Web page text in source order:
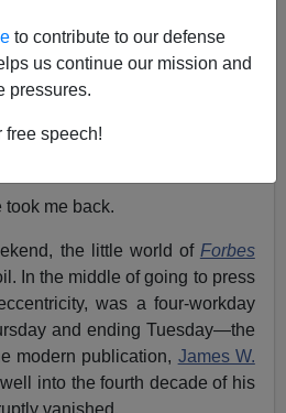
to contribute to our defense
us continue our mission and
pressures.
free speech!
Catherine Murray'swebsite
of the Apollo moonshot]
The Bell Curve
took me back.
the little world of Forbes
In the middle of going to press
was a four-workday
and ending Tuesday—the
modern publication, James W.
into the fourth decade of his